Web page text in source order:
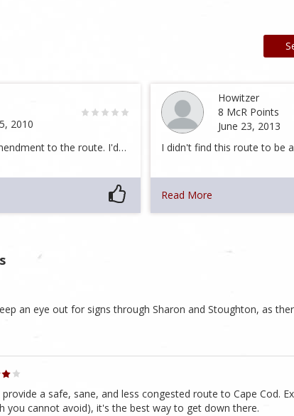
2010
to the route. I'd…
Howitzer
8 McR Points
June 23, 2013
I didn't find this route to be
Read More
an eye out for signs through Sharon and Stoughton, as
a safe, sane, and less congested route to Cape Cod.
you cannot avoid), it's the best way to get down there.